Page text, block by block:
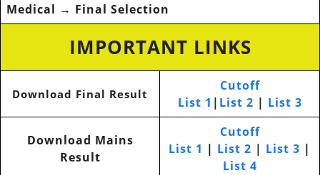
Medical → Final Selection
IMPORTANT LINKS
Download Final Result
Cutoff
List 1 | List 2 | List 3
Download Mains
Result
Cutoff
List 1 | List 2 | List 3 |
List 4